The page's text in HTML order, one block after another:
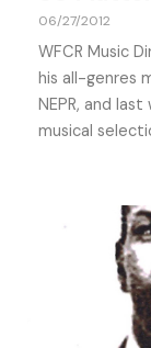
06/27/2012
WFCR Music
his all-genres
NEPR, and
musical